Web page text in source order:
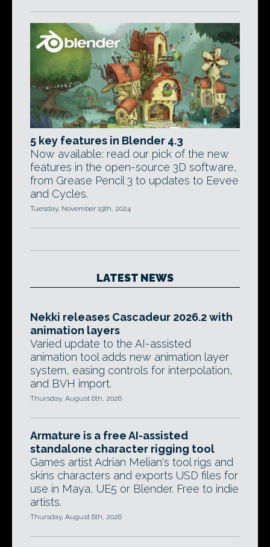
5 key features in Blender 4.3
Now available: read our pick of the new
features in the open-source 3D software,
from Grease Pencil 3 to updates to Eevee
and Cycles.
Tuesday, November 19th, 2024
LATEST NEWS
Nekki releases Cascadeur 2026.2 with
animation layers
Varied update to the AI-assisted
animation tool adds new animation layer
system, easing controls for interpolation,
and BVH import.
Thursday, August 6th, 2026
Armature is a free AI-assisted
standalone character rigging tool
Games artist Adrian Melian's tool rigs and
skins characters and exports USD files for
use in Maya, UE5 or Blender. Free to indie
artists.
Thursday, August 6th, 2026